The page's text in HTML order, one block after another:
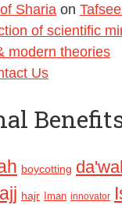
Sharia on
of scientific
modern theories
Us
boycotting
hajr Iman innovator